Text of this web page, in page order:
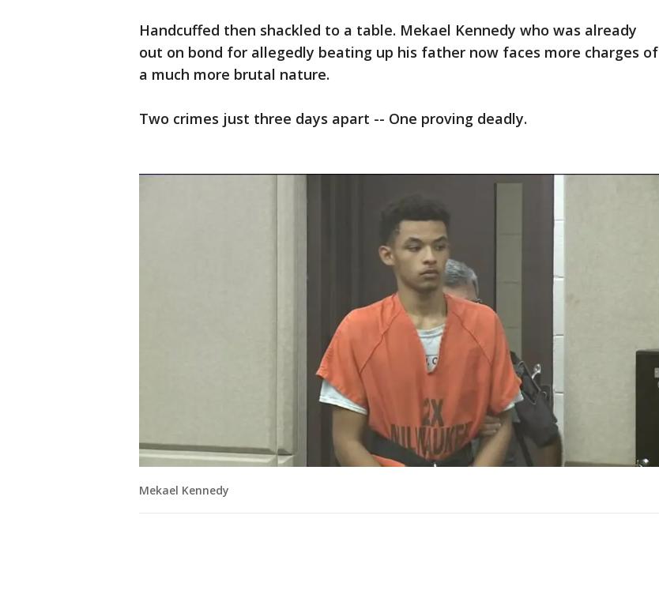
Handcuffed then shackled to a table. Mekael Kennedy who was already
out on bond for allegedly beating up his father now faces more charges of
a much more brutal nature.
Two crimes just three days apart -- One proving deadly.
Mekael Kennedy